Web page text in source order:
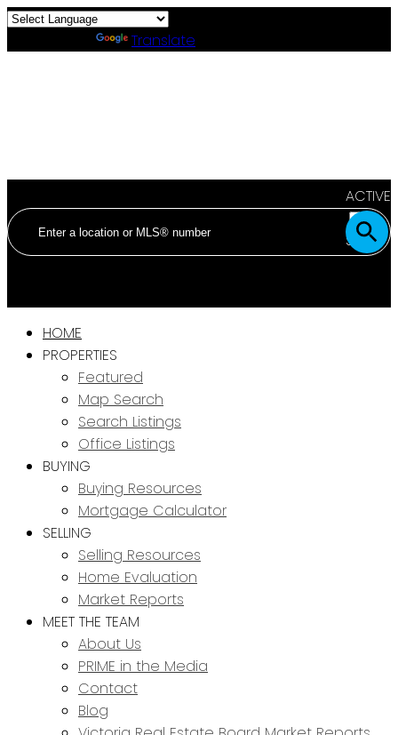
Translate
ACTIVE
SOLD
HOME
PROPERTIES
Featured
Map Search
Search Listings
Office Listings
BUYING
Buying Resources
Mortgage Calculator
SELLING
Selling Resources
Home Evaluation
Market Reports
MEET THE TEAM
About Us
PRIME in the Media
Contact
Blog